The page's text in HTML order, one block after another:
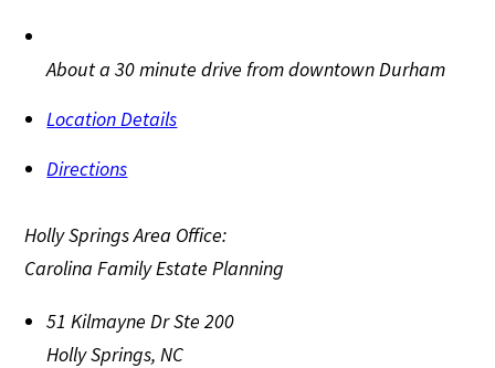
About a 30 minute drive from downtown Durham
Location Details
Directions
Holly Springs Area Office:
Carolina Family Estate Planning
51 Kilmayne Dr Ste 200
Holly Springs,NC